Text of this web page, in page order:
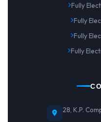
Fully
Fully
Fully
Fully
28, K.P.